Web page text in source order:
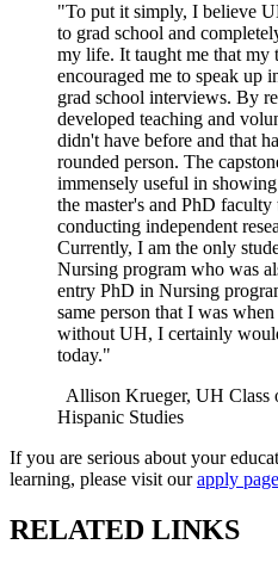
"To put it simply, I believe
to grad school and
my life. It taught me that my
encouraged me to speak up
grad school interviews. By
developed teaching and
didn't have before and that
rounded person. The
immensely useful in showing
the master's and PhD
conducting independent
Currently, I am the only
Nursing program who was
entry PhD in Nursing
same person that I was
without UH, I certainly
today."
Allison Krueger, UH Class
Hispanic Studies
If you are serious about your
learning, please visit ourapply page
RELATED LINKS